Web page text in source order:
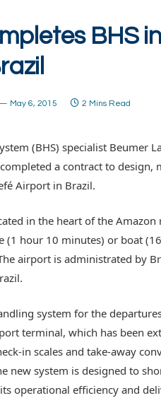
BHS
May 6, 2015 2 Mins Read
(BHS) specialist Beumer
a contract to design,
Airport in Brazil.
in the heart of the
(1 hour 10 minutes) or boat
airport is administrated by
system for the
terminal, which has been
in scales and take-away
new system is designed to
operational efficiency and